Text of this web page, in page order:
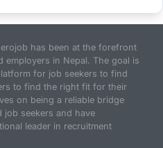
has been at the forefront
in Nepal. The goal is
for job seekers to find
to find the right fit for their
on being a reliable bridge
job seekers and have
leader in recruitment